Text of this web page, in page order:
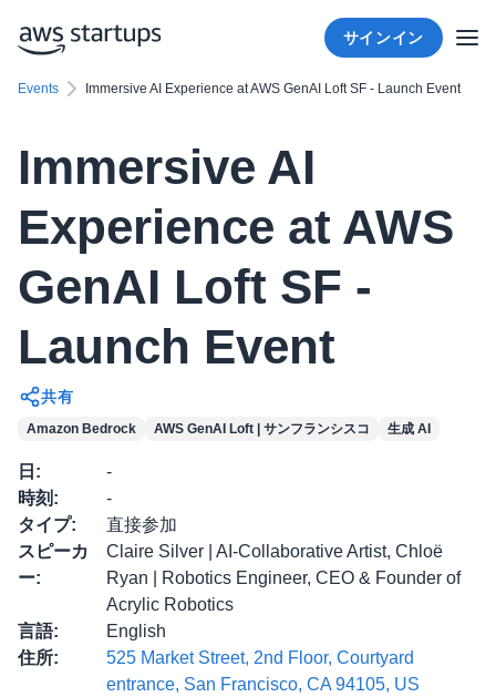
サインイン
Events Immersive AI Experience at AWS GenAI Loft SF - Launch Event
Immersive AI
Experience at AWS
GenAI Loft SF -
Launch Event
共有
Amazon Bedrock AWS GenAI Loft | サンフランシスコ 生成 AI
日 :
-
時刻 :
-
タイプ:
直接参加
スピーカ
ー:
Claire Silver | AI-Collaborative Artist, Chloë
Ryan | Robotics Engineer, CEO & Founder of
Acrylic Robotics
言語:
English
住所:
525 Market Street, 2nd Floor, Courtyard
entrance, San Francisco, CA 94105, US